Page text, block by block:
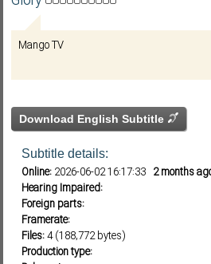
Mango TV
Download English Subtitle
Subtitle details:
Online: 2026-06-02 16:17:33 2 months
Hearing Impaired:
Foreign parts:
Framerate:
Files:4 (188,772 bytes)
Production type: